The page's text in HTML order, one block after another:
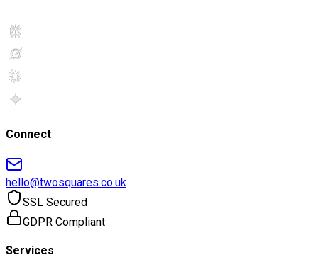
Connect
hello@twosquares.co.uk
SSL Secured
GDPR Compliant
Services